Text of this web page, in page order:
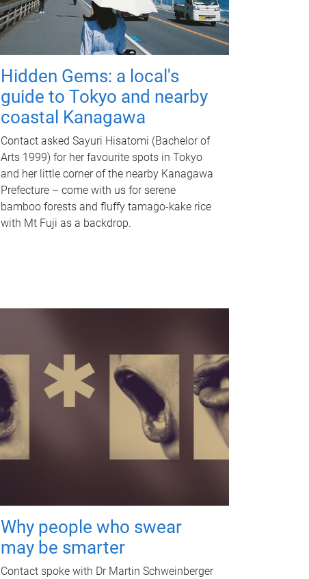
Hidden Gems: a local's
guide to Tokyo and nearby
coastal Kanagawa
Contact asked Sayuri Hisatomi (Bachelor of
Arts 1999) for her favourite spots in Tokyo
and her little corner of the nearby Kanagawa
Prefecture – come with us for serene
bamboo forests and fluffy tamago-kake rice
with Mt Fuji as a backdrop.
Why people who swear
may be smarter
Contact spoke with Dr Martin Schweinberger